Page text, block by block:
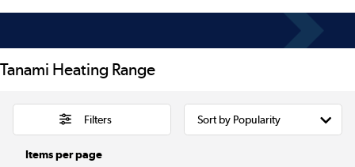
Tanami Heating Range
Filters
Items per page